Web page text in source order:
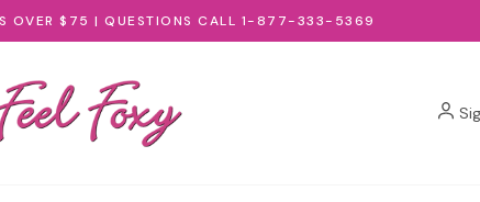
OVER $75 | QUESTIONS CALL 1-877-333-5369